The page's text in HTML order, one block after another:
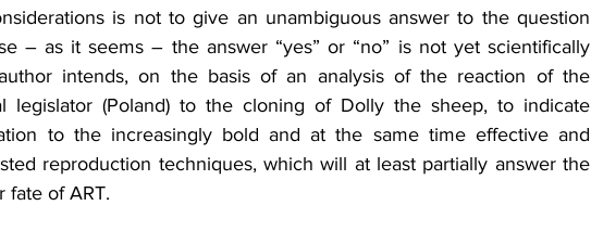
is not to give an unambiguous answer to the question
– as it seems – the answer “yes” or “no” is not yet scientifically
intends, on the basis of an analysis of the reaction of the
legislator (Poland) to the cloning of Dolly the sheep, to indicate
to the increasingly bold and at the same time effective and
reproduction techniques, which will at least partially answer the
fate of ART.